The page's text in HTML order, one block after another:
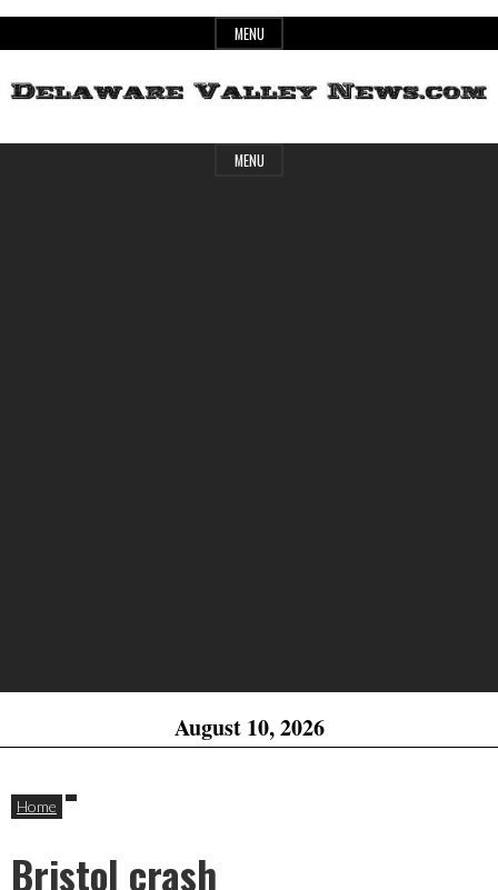
to
MENU
Delaware
Header
MENU
August 10, 2026
Home
Bristol crash